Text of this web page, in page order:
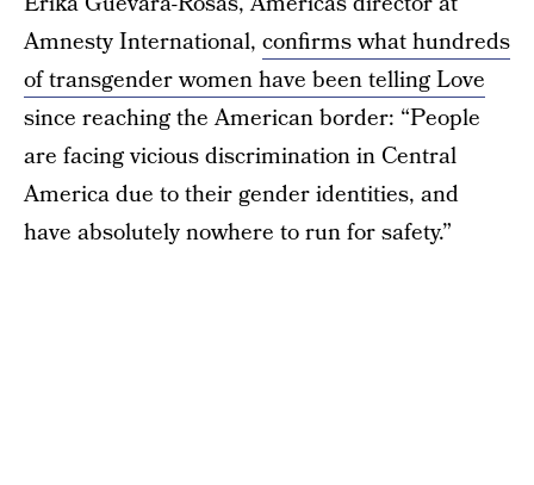
Amnesty International, confirms what hundreds
of transgender women have been telling Love
since reaching the American border: “People
are facing vicious discrimination in Central
America due to their gender identities, and
have absolutely nowhere to run for safety.”